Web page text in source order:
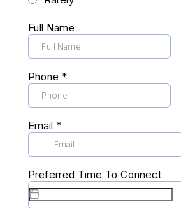
Full Name
Phone *
Email *
Preferred Time To Connect